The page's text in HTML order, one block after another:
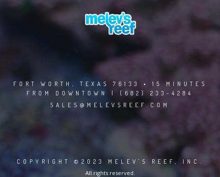
FORT WORTH, TEXAS 76133 • 15 MINUTES
FROM DOWNTOWN | (682) 233-4284
SALES@MELEVSREEF.COM
COPYRIGHT ©2023 MELEV'S REEF, INC.
All rights reserved.